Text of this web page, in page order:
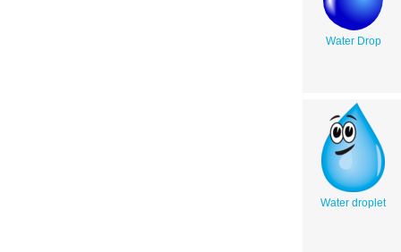
Water Drop
Water droplet